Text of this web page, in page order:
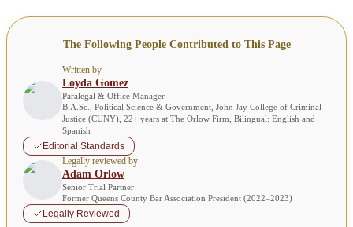
The Following People Contributed to This Page
Written by
Loyda Gomez
Paralegal & Office Manager
B.A.Sc., Political Science & Government, John Jay College of Criminal
Justice (CUNY), 22+ years at The Orlow Firm, Bilingual: English and
Spanish
Editorial Standards
Legally reviewed by
Adam Orlow
Senior Trial Partner
Former Queens County Bar Association President (2022–2023)
Legally Reviewed